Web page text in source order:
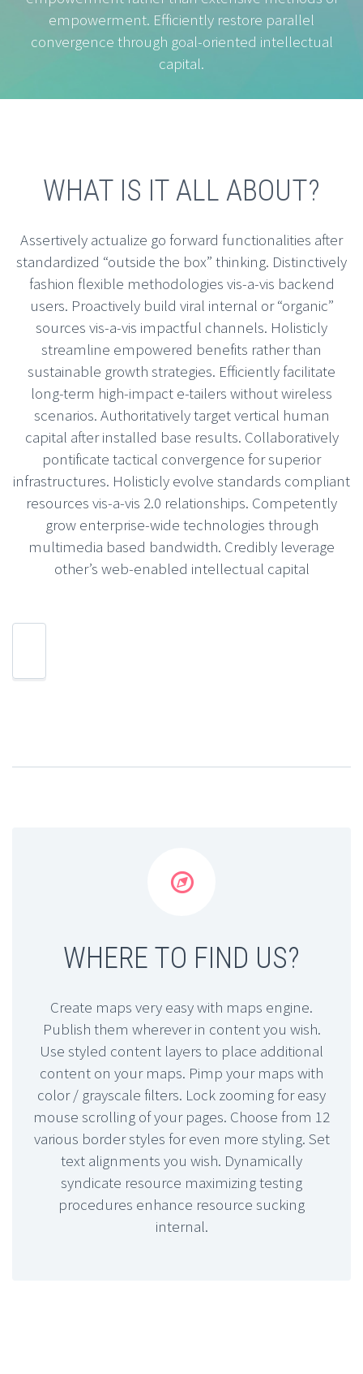
empowerment. Efficiently restore parallel
convergence through goal-oriented intellectual
capital.
WHAT IS IT ALL ABOUT?
Assertively actualize go forward functionalities after
standardized “outside the box” thinking. Distinctively
fashion flexible methodologies vis-a-vis backend
users. Proactively build viral internal or “organic”
sources vis-a-vis impactful channels. Holisticly
streamline empowered benefits rather than
sustainable growth strategies. Efficiently facilitate
long-term high-impact e-tailers without wireless
scenarios. Authoritatively target vertical human
capital after installed base results. Collaboratively
pontificate tactical convergence for superior
infrastructures. Holisticly evolve standards compliant
resources vis-a-vis 2.0 relationships. Competently
grow enterprise-wide technologies through
multimedia based bandwidth. Credibly leverage
other’s web-enabled intellectual capital


WHERE TO FIND US?
Create maps very easy with maps engine.
Publish them wherever in content you wish.
Use styled content layers to place additional
content on your maps. Pimp your maps with
color / grayscale filters. Lock zooming for easy
mouse scrolling of your pages. Choose from 12
various border styles for even more styling. Set
text alignments you wish. Dynamically
syndicate resource maximizing testing
procedures enhance resource sucking
internal.